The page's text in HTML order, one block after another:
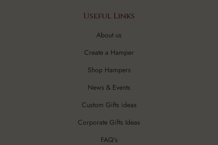
Useful Links
About us
Create a Hamper
Shop Hampers
News & Events
Custom Gifts ideas
Corporate Gifts Ideas
FAQ's